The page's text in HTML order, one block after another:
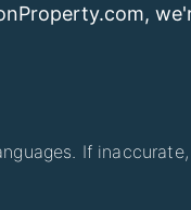
we're
If